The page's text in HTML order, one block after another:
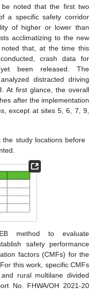
be noted that the first two
a specific safety corridor
of higher or lower than
acclimatizing to the new
that, at the time this
crash data for
been released. The
distracted driving
. At first glance, the overall
after the implementation
except at sites 5, 6, 7, 9,
study locations before
method to evaluate
safety performance
factors (CMFs) for the
this work, specific CMFs
rural multilane divided
No. FHWA/OH 2021-20